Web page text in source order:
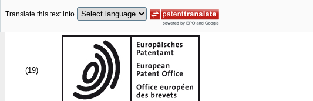
Translate this text into
(19)